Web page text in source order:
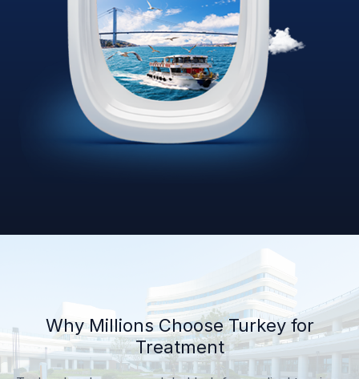
Why Millions Choose Turkey for
Treatment